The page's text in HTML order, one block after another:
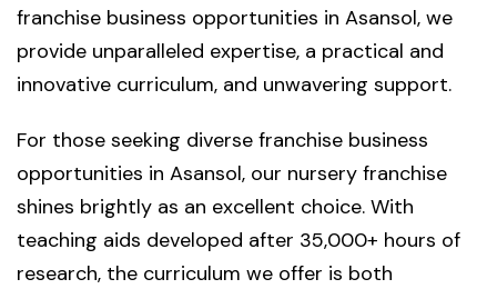
franchise business opportunities in Asansol, we
provide unparalleled expertise, a practical and
innovative curriculum, and unwavering support.
For those seeking diverse franchise business
opportunities in Asansol, our nursery franchise
shines brightly as an excellent choice. With
teaching aids developed after 35,000+ hours of
research, the curriculum we offer is both